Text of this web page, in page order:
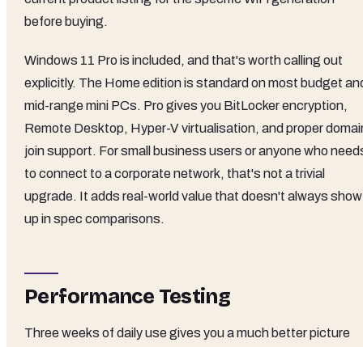
before buying.
Windows 11 Pro is included, and that's worth calling out
explicitly. The Home edition is standard on most budget
mid-range mini PCs. Pro gives you BitLocker encryption,
Remote Desktop, Hyper-V virtualisation, and proper
join support. For small business users or anyone who
to connect to a corporate network, that's not a trivial
upgrade. It adds real-world value that doesn't always show
up in spec comparisons.
Performance Testing
Three weeks of daily use gives you a much better picture